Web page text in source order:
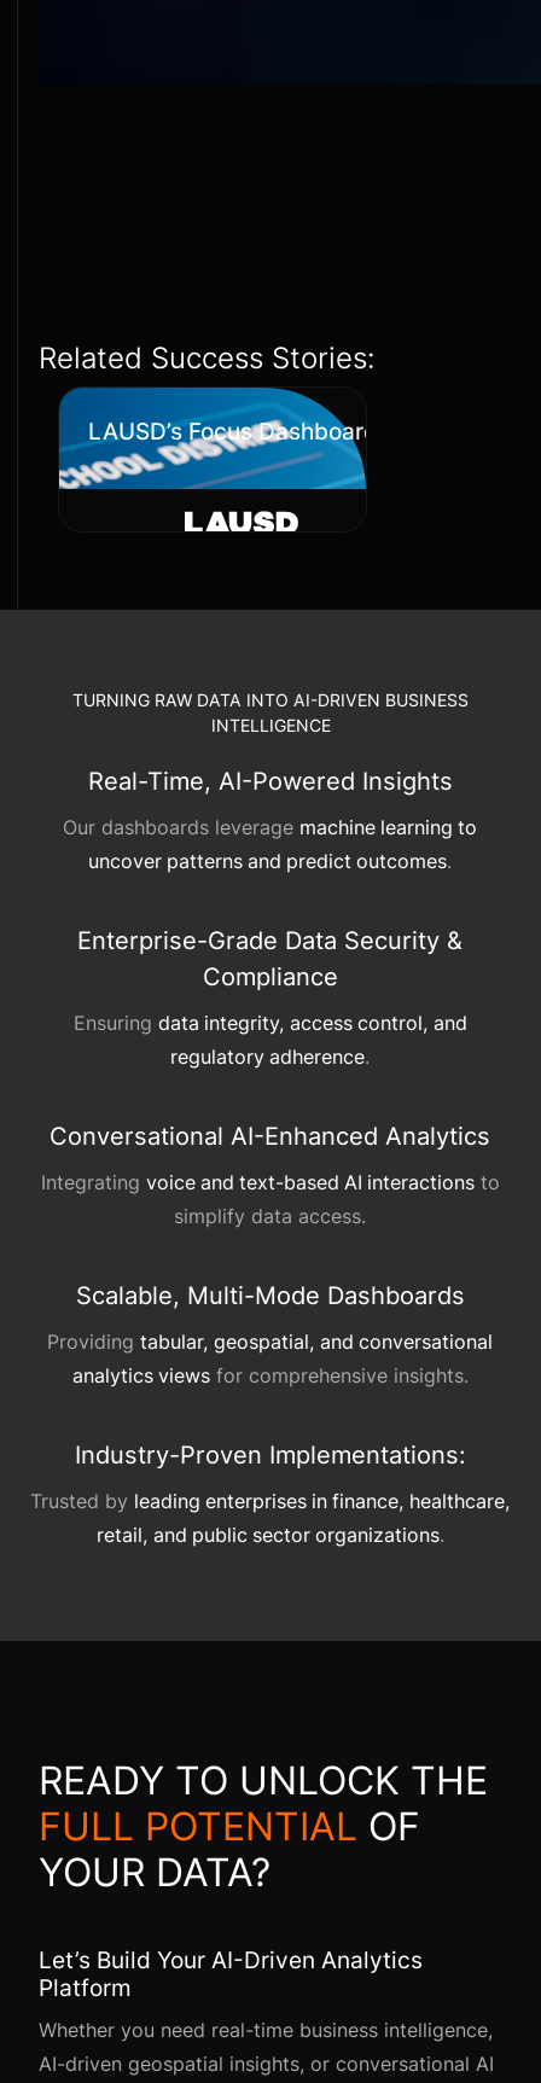
Related Success Stories:
LAUSD’s Focus Dashboards
TURNING RAW DATA INTO AI-DRIVEN BUSINESS
INTELLIGENCE
Real-Time, AI-Powered Insights
Our dashboards leverage machine learning to
uncover patterns and predict outcomes.
Enterprise-Grade Data Security &
Compliance
Ensuring data integrity, access control, and
regulatory adherence.
Conversational AI-Enhanced Analytics
Integrating voice and text-based AI interactionsto
simplify data access.
Scalable, Multi-Mode Dashboards
Providingtabular, geospatial, and conversational
analytics viewsfor comprehensive insights.
Industry-Proven Implementations:
Trusted by leading enterprises in finance, healthcare,
retail, and public sector organizations.
READY TO UNLOCK THE
FULL POTENTIAL OF
YOUR DATA?
Let’s Build Your AI-Driven Analytics
Platform
Whether you need real-time business intelligence,
AI-driven geospatial insights, or conversational AI